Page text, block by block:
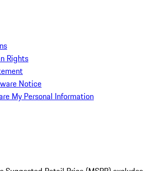
Rights
Notice
My Personal Information